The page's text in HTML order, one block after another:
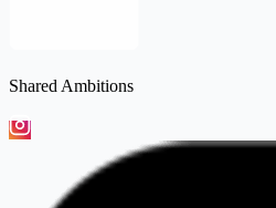
Shared Ambitions